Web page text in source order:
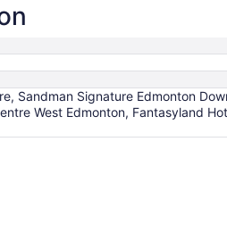
Sandman Signature Edmonton
West Edmonton, Fantasyland